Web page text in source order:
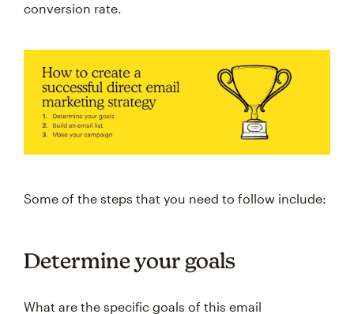
conversion rate.
Some of the steps that you need to follow include:
Determine your goals
What are the specific goals of this email